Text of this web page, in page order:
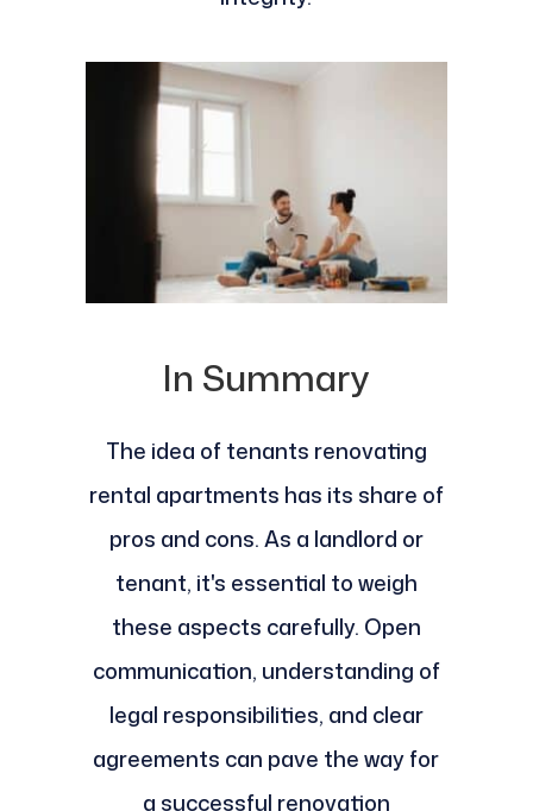
In Summary
The idea of tenants renovating
rental apartments has its share of
pros and cons. As a landlord or
tenant, it's essential to weigh
these aspects carefully. Open
communication, understanding of
legal responsibilities, and clear
agreements can pave the way for
a successful renovation